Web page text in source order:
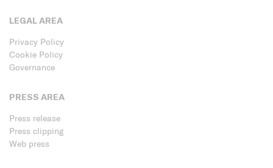
LEGAL AREA
Privacy Policy
Cookie Policy
Governance
PRESS AREA
Press release
Press clipping
Web press